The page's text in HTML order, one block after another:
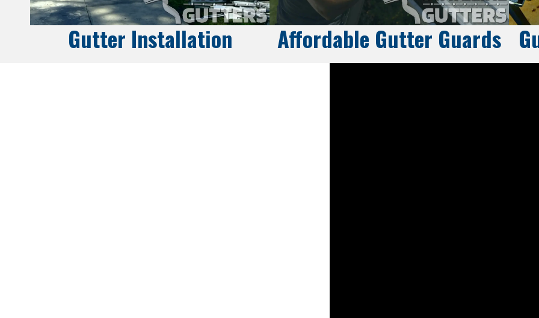
Gutter Installation Affordable Gutter Guards